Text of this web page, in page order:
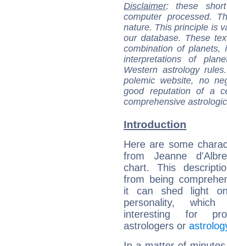
Disclaimer: these
computer processed.
nature. This principle is
our database. These
combination of
interpretations of
Western astrology
polemic website, no
good reputation of a
comprehensive
Introduction
Here are some
from Jeanne
chart. This
from being
it can shed light
personality,
interesting for
astrologers or